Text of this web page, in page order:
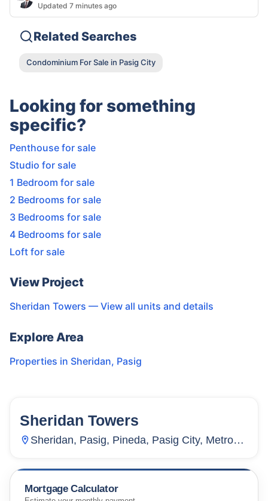
Updated 7 minutes ago
Related Searches
Condominium For Sale in Pasig City
Looking for something
specific?
Penthouse for sale
Studio for sale
1 Bedroom for sale
2 Bedrooms for sale
3 Bedrooms for sale
4 Bedrooms for sale
Loft for sale
View Project
Sheridan Towers — View all units and details
Explore Area
Properties in Sheridan, Pasig
1 Unit
Sheridan Towers
Sheridan, Pasig, Pineda, Pasig City, Metro
Mortgage Calculator